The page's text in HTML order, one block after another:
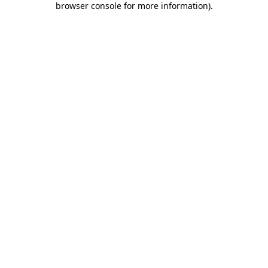
browser console for more information).